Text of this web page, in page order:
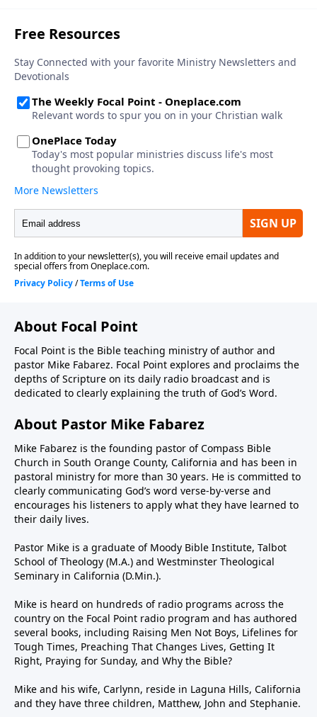
About Focal Point
Focal Point is the Bible teaching ministry of author and
pastor Mike Fabarez. Focal Point explores and proclaims the
depths of Scripture on its daily radio broadcast and is
dedicated to clearly explaining the truth of God’s Word.
About Pastor Mike Fabarez
Mike Fabarez is the founding pastor of Compass Bible
Church in South Orange County, California and has been in
pastoral ministry for more than 30 years. He is committed to
clearly communicating God’s word verse-by-verse and
encourages his listeners to apply what they have learned to
their daily lives.
Pastor Mike is a graduate of Moody Bible Institute, Talbot
School of Theology (M.A.) and Westminster Theological
Seminary in California (D.Min.).
Mike is heard on hundreds of radio programs across the
country on the Focal Point radio program and has authored
several books, including Raising Men Not Boys, Lifelines for
Tough Times, Preaching That Changes Lives, Getting It
Right, Praying for Sunday, and Why the Bible?
Mike and his wife, Carlynn, reside in Laguna Hills, California
and they have three children, Matthew, John and Stephanie.